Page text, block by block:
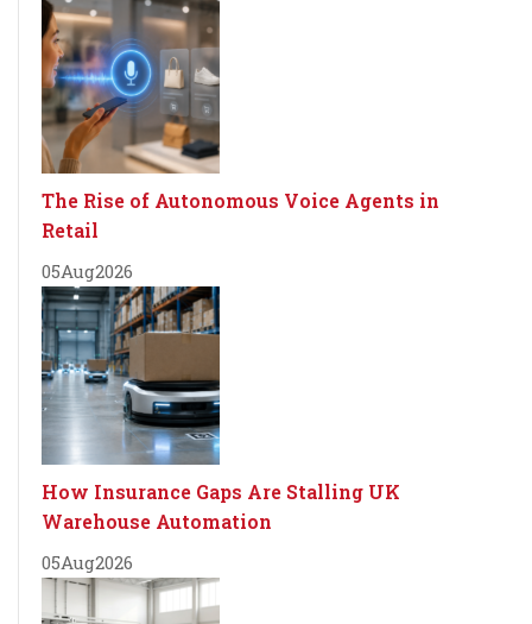
The Rise of Autonomous Voice Agents in
Retail
05Aug2026
How Insurance Gaps Are Stalling UK
Warehouse Automation
05Aug2026